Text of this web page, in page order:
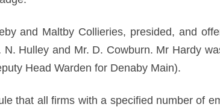
and Maltby Collieries, presided, and
Hulley and Mr. D. Cowburn. Mr Hardy
Head Warden for Denaby Main).
that all firms with a specified number of